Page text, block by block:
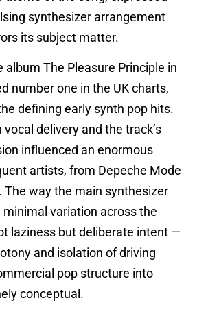
synthesizer arrangement
its subject matter.
album The Pleasure Principle in
number one in the UK charts,
defining early synth pop hits.
vocal delivery and the track’s
influenced an enormous
artists, from Depeche Mode
The way the main synthesizer
variation across the
laziness but deliberate intent —
and isolation of driving
pop structure into
conceptual.